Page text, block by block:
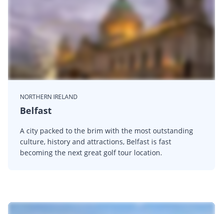
NORTHERN IRELAND
Belfast
A city packed to the brim with the most outstanding
culture, history and attractions, Belfast is fast
becoming the next great golf tour location.